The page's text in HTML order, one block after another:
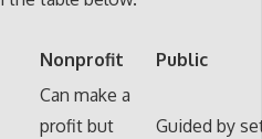
Nonprofit Public
Can make a
profit but
Guided by